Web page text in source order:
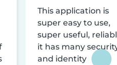
This application is
super easy to use,
super useful,
it has many
and identity